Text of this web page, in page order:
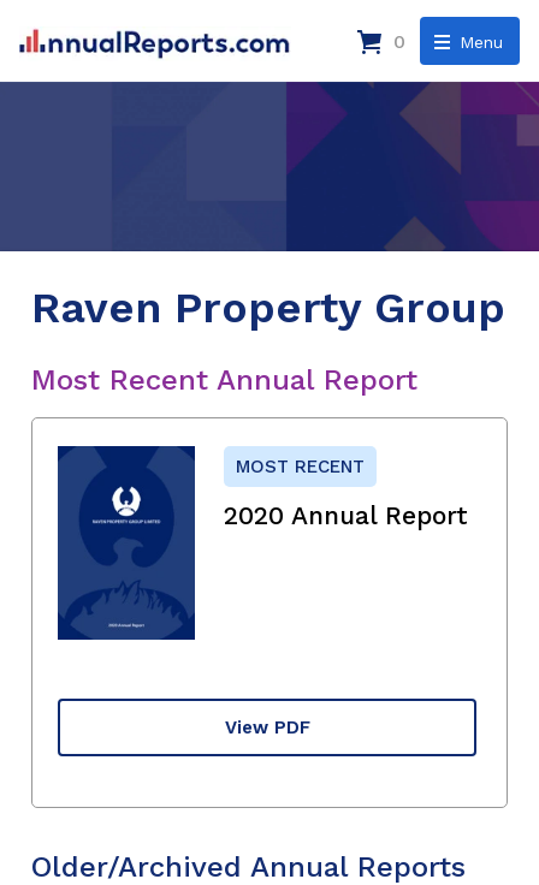
Menu
0
Raven Property Group
Most Recent Annual Report
MOST RECENT
2020 Annual Report
View PDF
Older/Archived Annual Reports